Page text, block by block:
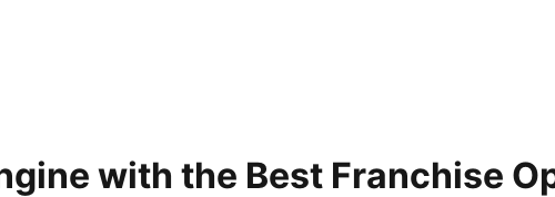
with the Best Franchise